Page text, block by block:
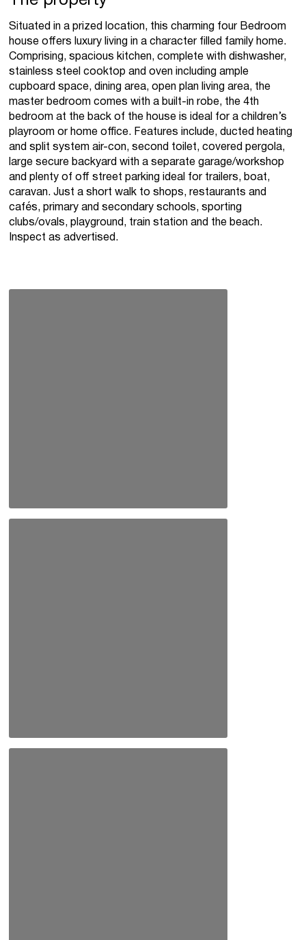
Situated in a prized location, this charming four Bedroom
house offers luxury living in a character filled family home.
Comprising, spacious kitchen, complete with dishwasher,
stainless steel cooktop and oven including ample
cupboard space, dining area, open plan living area, the
master bedroom comes with a built-in robe, the 4th
bedroom at the back of the house is ideal for a children’s
playroom or home office. Features include, ducted heating
and split system air-con, second toilet, covered pergola,
large secure backyard with a separate garage/workshop
and plenty of off street parking ideal for trailers, boat,
caravan. Just a short walk to shops, restaurants and
cafés, primary and secondary schools, sporting
clubs/ovals, playground, train station and the beach.
Inspect as advertised.